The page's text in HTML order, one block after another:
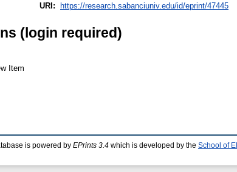
URI: https://research.sabanciuniv.edu/id/eprint/47445
(login required)
Item
is powered by EPrints 3.4 which is developed by the School of